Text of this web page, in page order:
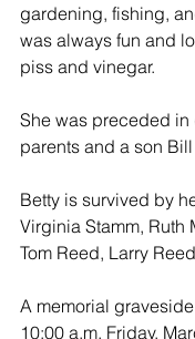
gardening, fishing,
was always fun and
piss and vinegar.
She was preceded in
parents and a son
Betty is survived by
Virginia Stamm, Ruth
Tom Reed, Larry
A memorial
10:00 a.m. Friday,